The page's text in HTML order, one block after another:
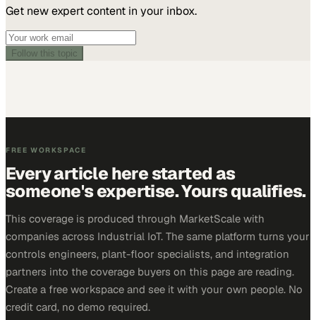
Get new expert content in your inbox.
Follow this topic
FREE WORKSPACE
Every article here started as
someone's expertise. Yours qualifies.
This coverage is produced through MarketScale with
companies across Industrial IoT. The same platform turns your
controls engineers, plant-floor specialists, and integration
partners into the coverage buyers on this page are reading.
Create a free workspace and see it with your own people. No
credit card, no demo required.